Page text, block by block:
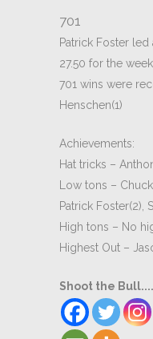
701
Patrick Foster
27.50 for the week.
701 wins were
Henschen(1)
Achievements:
Hat tricks –
Low tons –
Patrick Foster(2),
High tons – No
Highest Out –
Shoot the Bull....